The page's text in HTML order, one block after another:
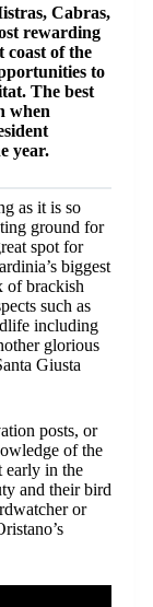
Cabras,
rewarding
coast of the
to
The best
when
year.
as it is so
ground for
spot for
biggest
of brackish
such as
including
glorious
Giusta
posts, or
of the
early in the
and their bird
or